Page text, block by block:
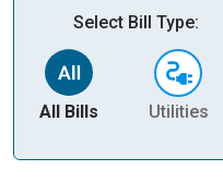
Select Bill Type:
All Bills Utilities